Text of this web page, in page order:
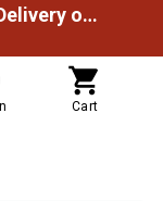
Spend $49.99 to unlock Free Delivery on most orders
Cart